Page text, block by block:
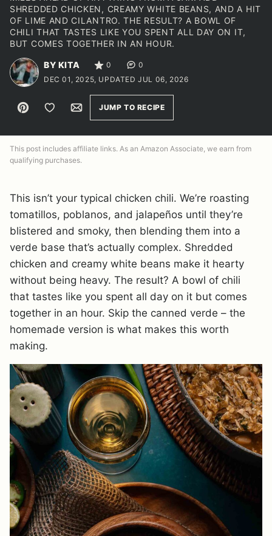
SHREDDED CHICKEN, CREAMY WHITE BEANS, AND A HIT
OF LIME AND CILANTRO. THE RESULT? A BOWL OF
CHILI THAT TASTES LIKE YOU SPENT ALL DAY ON IT,
BUT COMES TOGETHER IN AN HOUR.
BY KITA 0
0
DEC 01, 2025, UPDATED JUL 06, 2026
Pin Save to FavoritesEmailJUMP TO RECIPE
This post includes affiliate links. As an Amazon Associate, we earn from
qualifying purchases.
This isn’t your typical chicken chili. We’re roasting
tomatillos, poblanos, and jalapeños until they’re
blistered and smoky, then blending them into a
verde base that’s actually complex. Shredded
chicken and creamy white beans make it hearty
without being heavy. The result? A bowl of chili
that tastes like you spent all day on it but comes
together in an hour. Skip the canned verde – the
homemade version is what makes this worth
making.